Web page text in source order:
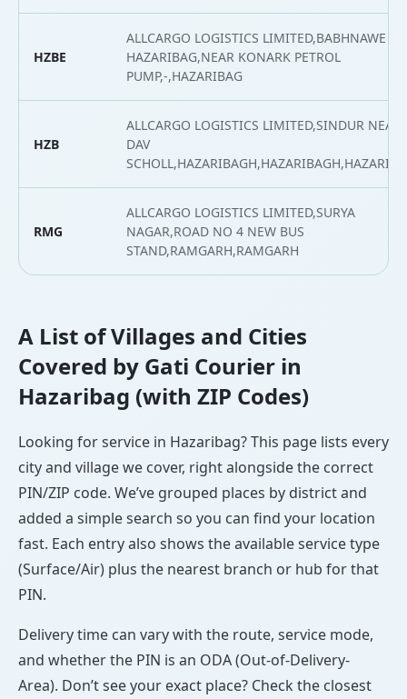
HZBE
ALLCARGO LOGISTICS LIMITED,BABHNAWE
HAZARIBAG,NEAR KONARK PETROL
PUMP,-,HAZARIBAG
HZB
ALLCARGO LOGISTICS LIMITED,SINDUR NEAR
DAV
RMG
ALLCARGO LOGISTICS LIMITED,SURYA
NAGAR,ROAD NO 4 NEW BUS
STAND,RAMGARH,RAMGARH
A List of Villages and Cities
Covered by Gati Courier in
Hazaribag (with ZIP Codes)
Looking for service in Hazaribag? This page lists every
city and village we cover, right alongside the correct
PIN/ZIP code. We’ve grouped places by district and
added a simple search so you can find your location
fast. Each entry also shows the available service type
(Surface/Air) plus the nearest branch or hub for that
PIN.
Delivery time can vary with the route, service mode,
and whether the PIN is an ODA (Out-of-Delivery-
Area). Don’t see your exact place? Check the closest